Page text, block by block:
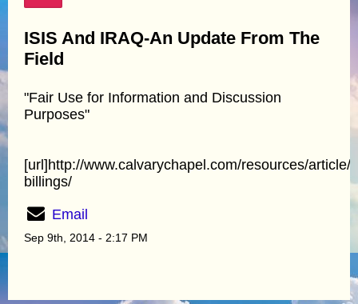
ISIS And IRAQ-An Update From The
Field
"Fair Use for Information and Discussion
Purposes"
[url]http://www.calvarychapel.com/resources/article/
billings/
Email
Sep 9th, 2014 - 2:17 PM